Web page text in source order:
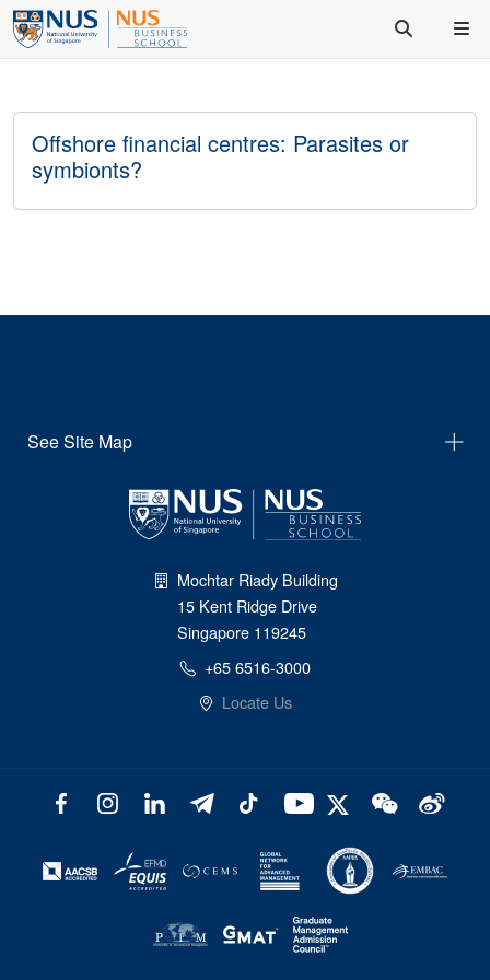
Offshore financial centres: Parasites or
symbionts?
See Site Map
Mochtar Riady Building
15 Kent Ridge Drive
Singapore 119245
+65 6516-3000
Locate Us